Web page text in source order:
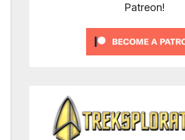
Patreon!